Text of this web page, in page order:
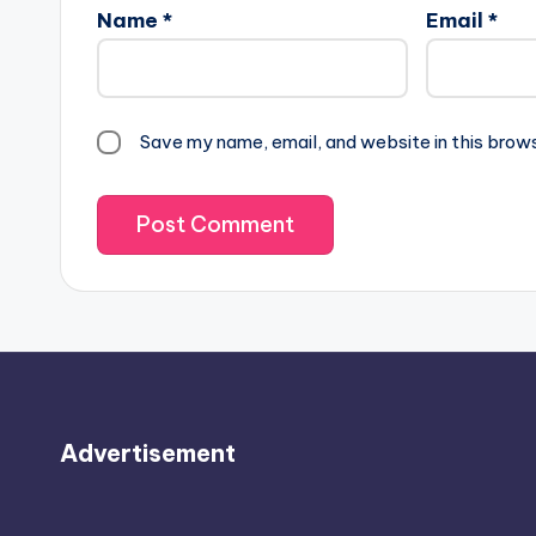
Name * Email *
Save my name, email, and website in this
Advertisement